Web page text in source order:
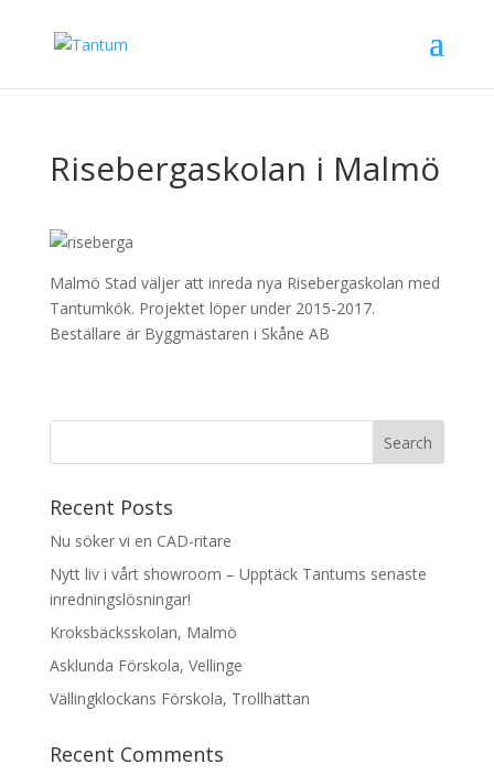
Risebergaskolan i Malmö
Malmö Stad väljer att inreda nya Risebergaskolan med
Tantumkök. Projektet löper under 2015-2017.
Beställare är Byggmästaren i Skåne AB
Recent Posts
Nu söker vi en CAD-ritare
Nytt liv i vårt showroom – Upptäck Tantums senaste
inredningslösningar!
Kroksbäcksskolan, Malmö
Asklunda Förskola, Vellinge
Vällingklockans Förskola, Trollhättan
Recent Comments